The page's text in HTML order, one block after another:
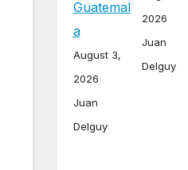
Guatemal
a
August 3,
2026
Juan
Delguy
2026
Juan
Delguy